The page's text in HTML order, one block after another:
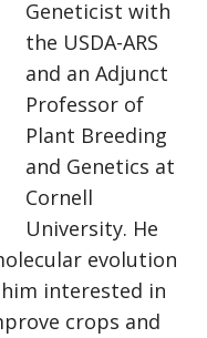
Geneticist with
the USDA-ARS
and an Adjunct
Professor of
Plant Breeding
and Genetics at
Cornell
University. He
evolution
interested in
crops and